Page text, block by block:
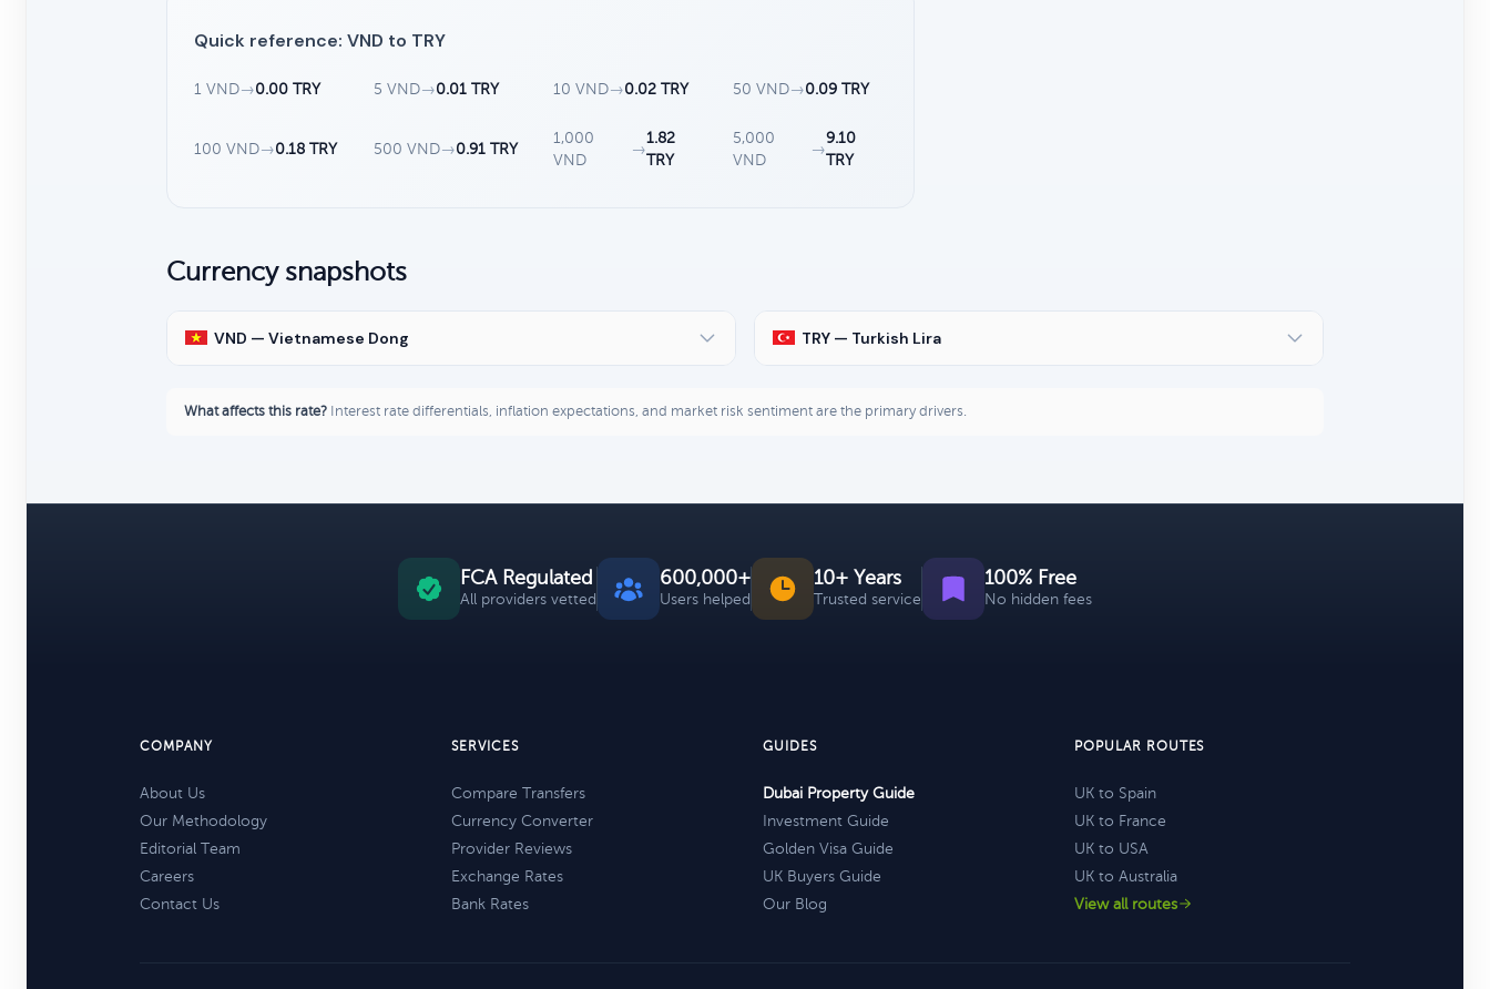
Quick reference: VND to TRY
1 VND→0.00 TRY 5 VND→0.01 TRY 10 VND→0.02 TRY 50 VND→0.09 TRY
100 VND→0.18 TRY 500 VND→0.91 TRY
1,000
VND
→
1.82
TRY
5,000
VND
→
9.10
TRY
Currency snapshots
VND — Vietnamese Dong TRY — Turkish Lira
What affects this rate? Interest rate differentials, inflation expectations, and market risk sentiment are the primary drivers.
FCA Regulated
All providers vetted
600,000+
Users helped
10+ Years
Trusted service
100% Free
No hidden fees
COMPANY
About Us
Our Methodology
Editorial Team
Careers
Contact Us
SERVICES
Compare Transfers
Currency Converter
Provider Reviews
Exchange Rates
Bank Rates
GUIDES
Dubai Property Guide
Investment Guide
Golden Visa Guide
UK Buyers Guide
Our Blog
POPULAR ROUTES
UK to Spain
UK to France
UK to USA
UK to Australia
View all routes